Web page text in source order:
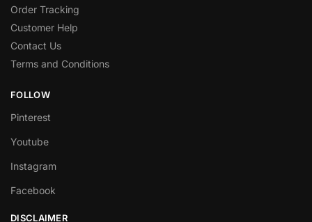
Order Tracking
Customer Help
Contact Us
Terms and Conditions
FOLLOW
Pinterest
Youtube
Instagram
Facebook
DISCLAIMER